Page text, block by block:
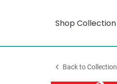
Shop Collection
Back to Collection